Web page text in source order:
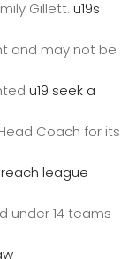
u19s
and may not be
u19 seek a
Coach for its
reach league
under 14 teams